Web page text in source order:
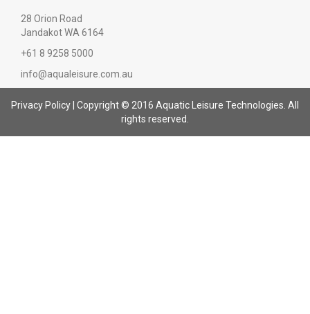
28 Orion Road
Jandakot WA 6164
+61 8 9258 5000
info@aqualeisure.com.au
Privacy Policy | Copyright © 2016 Aquatic Leisure Technologies. All
rights reserved.